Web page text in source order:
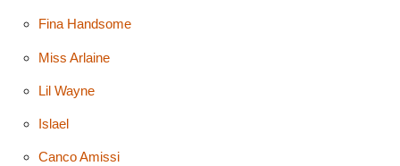
Fina Handsome
Miss Arlaine
Lil Wayne
Islael
Canco Amissi